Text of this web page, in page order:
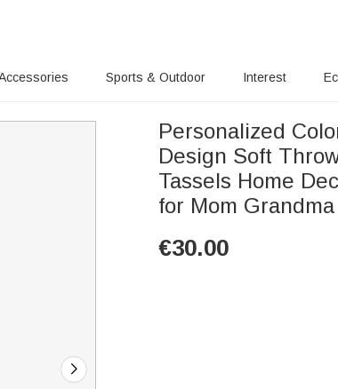
Sports & Outdoor Interest
Personalized
Design Soft
Tassels Home
for Mom Grandma
€30.00